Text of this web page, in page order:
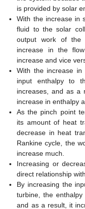
is provided by solar
With the increase in
fluid to the solar
output work of the
increase in the
increase and vice
With the increase
input enthalpy to
increases, and as a
increase in enthalpy
As the pinch point
its amount of heat
decrease in heat
Rankine cycle, the
increase much.
Increasing or
direct relationship
By increasing the
turbine, the
and as a result, it